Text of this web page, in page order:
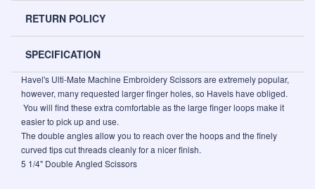
RETURN POLICY
SPECIFICATION
Havel's Ulti-Mate Machine Embroidery Scissors are extremely popular,
however, many requested larger finger holes, so Havels have obliged.
You will find these extra comfortable as the large finger loops make it
easier to pick up and use.
The double angles allow you to reach over the hoops and the finely
curved tips cut threads cleanly for a nicer finish.
5 1/4" Double Angled Scissors